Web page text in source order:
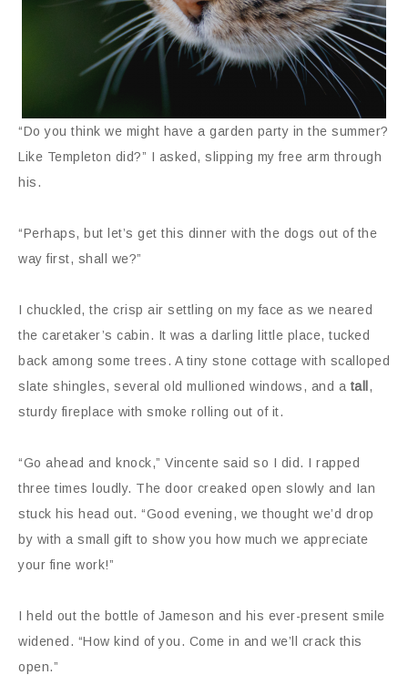
“Do you think we might have a garden party in the summer?
Like Templeton did?” I asked, slipping my free arm through
his.
“Perhaps, but let’s get this dinner with the dogs out of the
way first, shall we?”
I chuckled, the crisp air settling on my face as we neared
the caretaker’s cabin. It was a darling little place, tucked
back among some trees. A tiny stone cottage with scalloped
slate shingles, several old mullioned windows, and a tall ,
sturdy fireplace with smoke rolling out of it.
“Go ahead and knock,” Vincente said so I did. I rapped
three times loudly. The door creaked open slowly and Ian
stuck his head out. “Good evening, we thought we’d drop
by with a small gift to show you how much we appreciate
your fine work!”
I held out the bottle of Jameson and his ever-present smile
widened. “How kind of you. Come in and we’ll crack this
open.”